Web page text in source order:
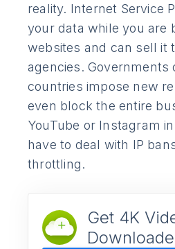
reality. Internet Service
your data while you are
websites and can sell it
agencies. Governments
countries impose new
even block the entire
YouTube or Instagram
have to deal with IP
throttling.
Get 4K